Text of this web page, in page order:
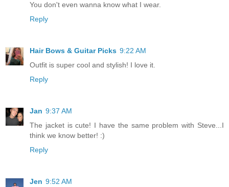
You don't even wanna know what I wear.
Reply
Hair Bows & Guitar Picks 9:22 AM
Outfit is super cool and stylish! I love it.
Reply
Jan 9:37 AM
The jacket is cute! I have the same problem with Steve...I
think we know better! :)
Reply
Jen 9:52 AM